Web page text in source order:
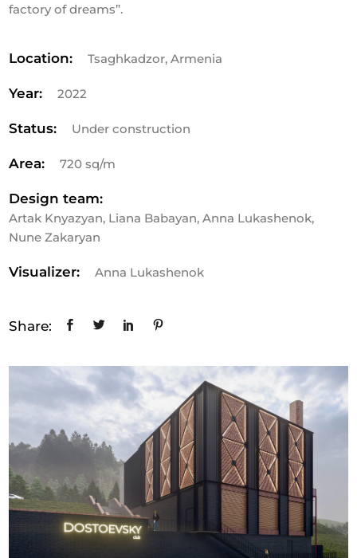
factory of dreams”.
Location: Tsaghkadzor, Armenia
Year: 2022
Status: Under construction
Area: 720 sq/m
Design team:
Artak Knyazyan, Liana Babayan, Anna Lukashenok,
Nune Zakaryan
Visualizer: Anna Lukashenok
Share: